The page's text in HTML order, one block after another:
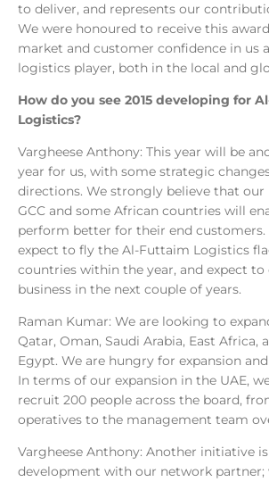
to deliver, and represents our
We were honoured to receive this
market and customer confidence in us
logistics player, both in the local and
How do you see 2015 developing for
Logistics?
Vargheese Anthony: This year will be
year for us, with some strategic
directions. We strongly believe that our
GCC and some African countries will
perform better for their end customers.
expect to fly the Al-Futtaim Logistics
countries within the year, and expect to
business in the next couple of years.
Raman Kumar: We are looking to
Qatar, Oman, Saudi Arabia, East Africa,
Egypt. We are hungry for expansion
In terms of our expansion in the UAE,
recruit 200 people across the board,
operatives to the management team
Vargheese Anthony: Another initiative
development with our network partner;